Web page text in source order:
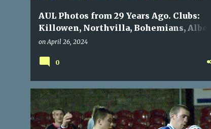
AUL Photos from 29 Years Ago. Clubs:
Killowen, Northvilla, Bohemians, Albert
Rovers, North End
onApril 26, 2024
0
BOHEMIANS DOUGLAS HALL NOSTALGIA +
WATERFORD